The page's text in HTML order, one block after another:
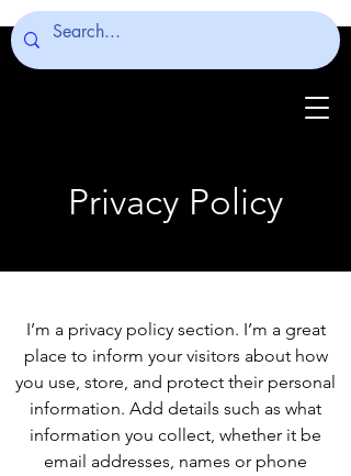
Privacy Policy
I’m a privacy policy section. I’m a great
place to inform your visitors about how
you use, store, and protect their personal
information. Add details such as what
information you collect, whether it be
email addresses, names or phone